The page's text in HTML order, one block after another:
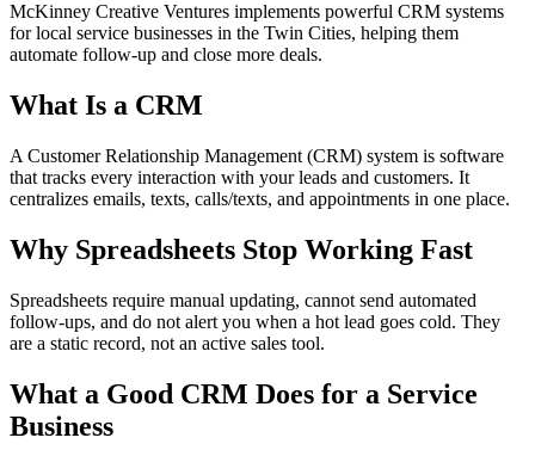
McKinney Creative Ventures implements powerful CRM systems
for local service businesses in the Twin Cities, helping them
automate follow-up and close more deals.
What Is a CRM
A Customer Relationship Management (CRM) system is software
that tracks every interaction with your leads and customers. It
centralizes emails, texts, calls/texts, and appointments in one place.
Why Spreadsheets Stop Working Fast
Spreadsheets require manual updating, cannot send automated
follow-ups, and do not alert you when a hot lead goes cold. They
are a static record, not an active sales tool.
What a Good CRM Does for a Service
Business